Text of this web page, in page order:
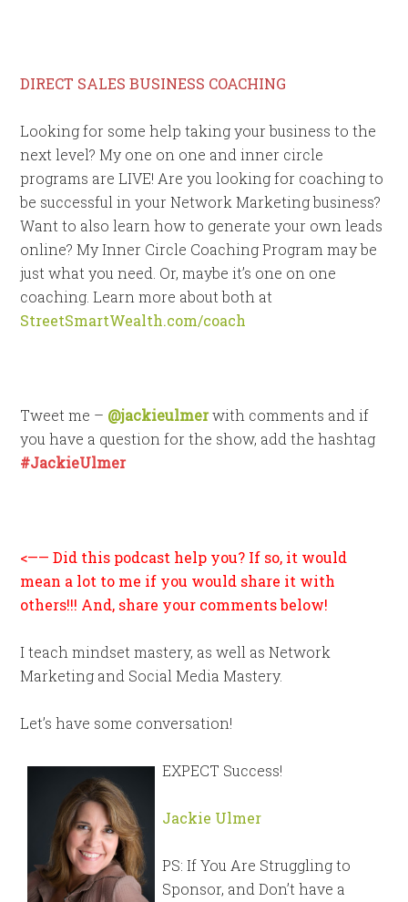
DIRECT SALES BUSINESS COACHING
Looking for some help taking your business to the
next level? My one on one and inner circle
programs are LIVE! Are you looking for coaching to
be successful in your Network Marketing business?
Want to also learn how to generate your own leads
online? My Inner Circle Coaching Program may be
just what you need. Or, maybe it’s one on one
coaching. Learn more about both at
StreetSmartWealth.com/coach
Tweet me – @jackieulmerwith comments and if
you have a question for the show, add the hashtag
#JackieUlmer
<—— Did this podcast help you? If so, it would
mean a lot to me if you would share it with
others!!! And, share your comments below!
I teach mindset mastery, as well as Network
Marketing and Social Media Mastery.
Let’s have some conversation!
EXPECT Success!
Jackie Ulmer
PS: If You Are Struggling to
Sponsor, and Don’t have a